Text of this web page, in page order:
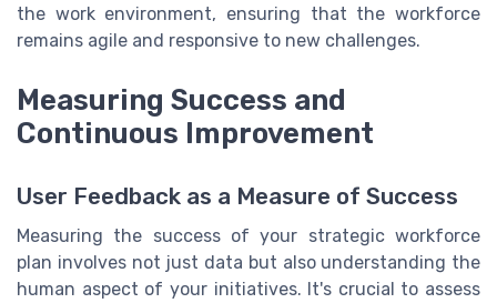
the work environment, ensuring that the workforce
remains agile and responsive to new challenges.
Measuring Success and
Continuous Improvement
User Feedback as a Measure of Success
Measuring the success of your strategic workforce
plan involves not just data but also understanding the
human aspect of your initiatives. It's crucial to assess